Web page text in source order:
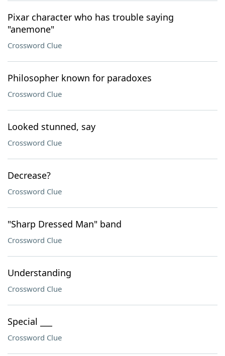
Pixar character who has trouble saying
"anemone"
Crossword Clue
Philosopher known for paradoxes
Crossword Clue
Looked stunned, say
Crossword Clue
Decrease?
Crossword Clue
"Sharp Dressed Man" band
Crossword Clue
Understanding
Crossword Clue
Special ___
Crossword Clue